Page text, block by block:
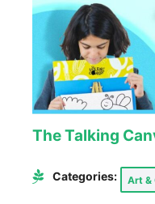
The Talking
Categories: Art &